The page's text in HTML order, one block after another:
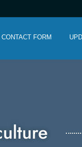
CONTACT FORM